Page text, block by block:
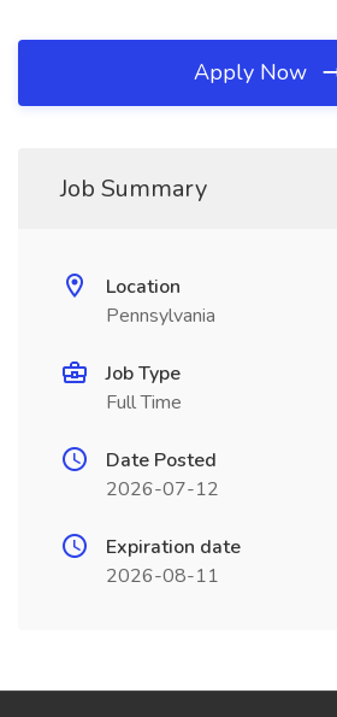
Apply Now
Job Summary
Location
Pennsylvania
Job Type
Full Time
Date Posted
2026-07-12
Expiration date
2026-08-11